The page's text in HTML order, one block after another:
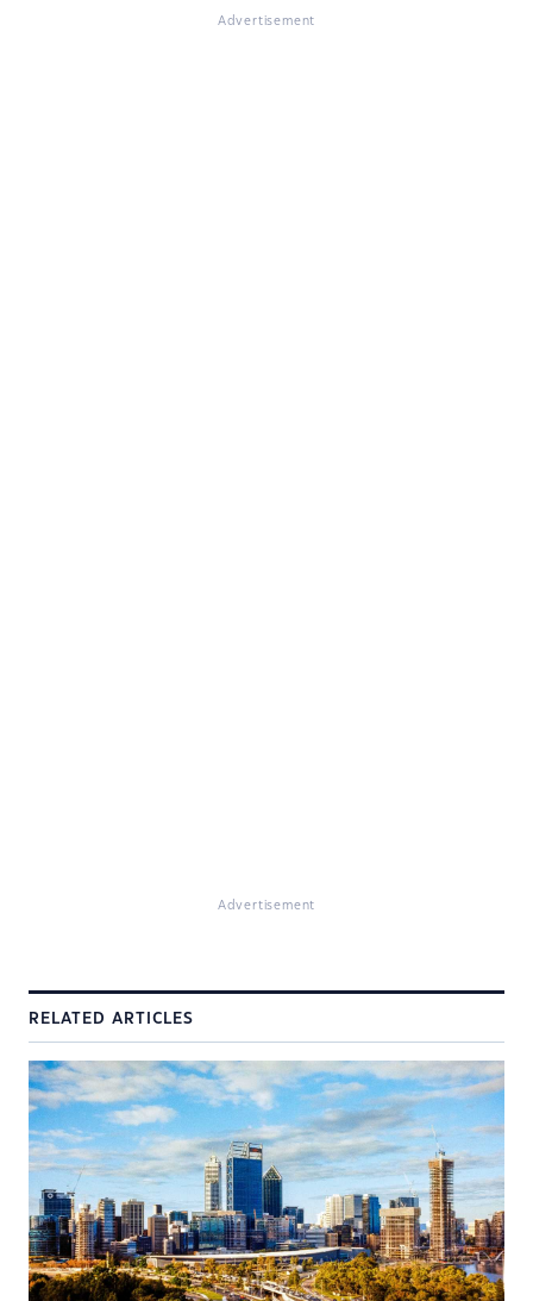
Advertisement
Advertisement
RELATED ARTICLES